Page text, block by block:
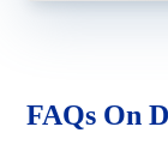
FAQs On